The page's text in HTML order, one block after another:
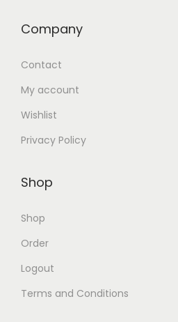
Company
Contact
My account
Wishlist
Privacy Policy
Shop
Shop
Order
Logout
Terms and Conditions